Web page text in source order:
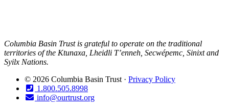
Columbia Basin Trust is grateful to operate on the traditional
territories of the Ktunaxa, Lheidli T’enneh, Secwépemc, Sinixt and
Syilx Nations.
© 2026 Columbia Basin Trust · Privacy Policy
1.800.505.8998
info@ourtrust.org